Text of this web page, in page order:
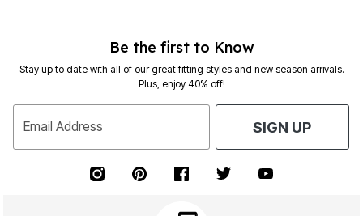
Be the first to Know
Stay up to date with all of our great fitting styles and new season arrivals.
Plus, enjoy 40% off!
Email Address SIGN UP